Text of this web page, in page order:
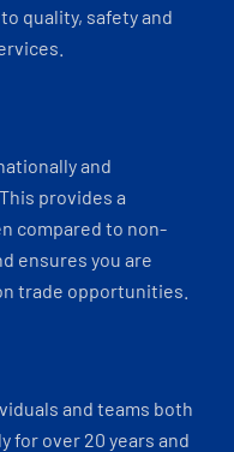
quality, safety and
and
provides a
compared to non-
ensures you are
trade opportunities.
and teams both
for over 20 years and